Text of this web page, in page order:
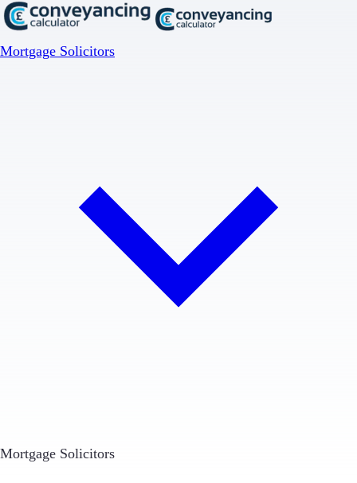
Mortgage Solicitors
Mortgage Solicitors